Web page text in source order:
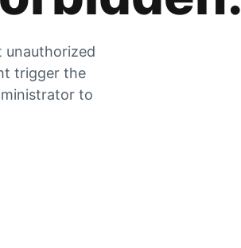
unauthorized
trigger the
to